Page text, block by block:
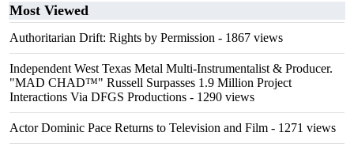
Most Viewed
Authoritarian Drift: Rights by Permission - 1867 views
Independent West Texas Metal Multi-Instrumentalist & Producer.
"MAD CHAD™" Russell Surpasses 1.9 Million Project
Interactions Via DFGS Productions - 1290 views
Actor Dominic Pace Returns to Television and Film - 1271 views